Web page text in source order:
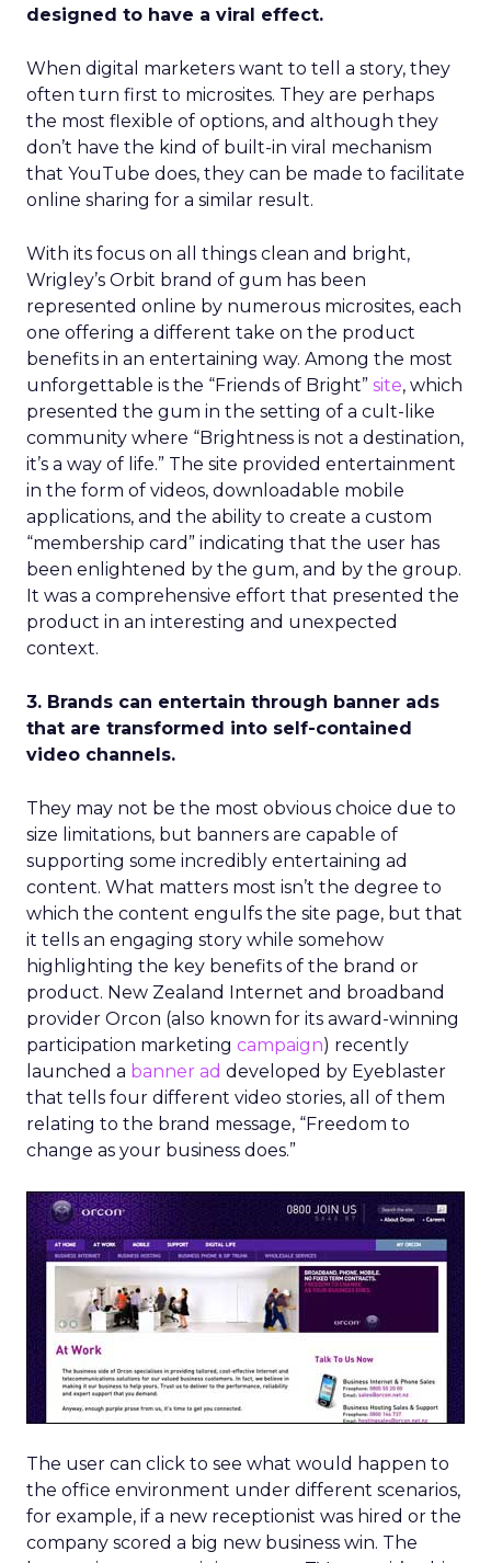
designed to have a viral effect.
When digital marketers want to tell a story, they
often turn first to microsites. They are perhaps
the most flexible of options, and although they
don’t have the kind of built-in viral mechanism
that YouTube does, they can be made to facilitate
online sharing for a similar result.
With its focus on all things clean and bright,
Wrigley’s Orbit brand of gum has been
represented online by numerous microsites, each
one offering a different take on the product
benefits in an entertaining way. Among the most
unforgettable is the “Friends of Bright” site, which
presented the gum in the setting of a cult-like
community where “Brightness is not a destination,
it’s a way of life.” The site provided entertainment
in the form of videos, downloadable mobile
applications, and the ability to create a custom
“membership card” indicating that the user has
been enlightened by the gum, and by the group.
It was a comprehensive effort that presented the
product in an interesting and unexpected
context.
3. Brands can entertain through banner ads
that are transformed into self-contained
video channels.
They may not be the most obvious choice due to
size limitations, but banners are capable of
supporting some incredibly entertaining ad
content. What matters most isn’t the degree to
which the content engulfs the site page, but that
it tells an engaging story while somehow
highlighting the key benefits of the brand or
product. New Zealand Internet and broadband
provider Orcon (also known for its award-winning
participation marketing campaign) recently
launched a banner ad developed by Eyeblaster
that tells four different video stories, all of them
relating to the brand message, “Freedom to
change as your business does.”
The user can click to see what would happen to
the office environment under different scenarios,
for example, if a new receptionist was hired or the
company scored a big new business win. The